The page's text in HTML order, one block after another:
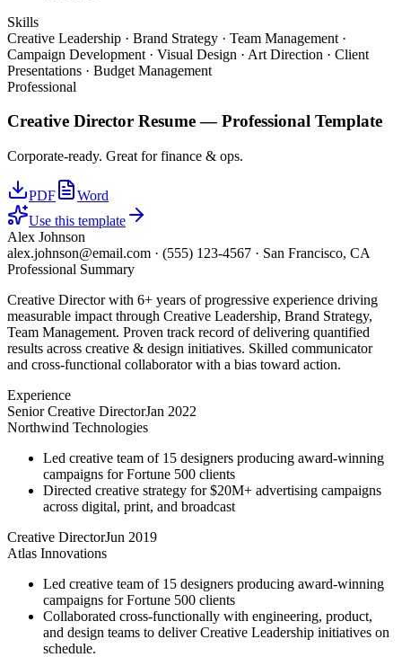
Skills
Creative Leadership · Brand Strategy · Team Management ·
Campaign Development · Visual Design · Art Direction · Client
Presentations · Budget Management
Professional
Creative Director Resume —Professional Template
Corporate-ready. Great for finance & ops.
PDF
Word
Use this template
Alex Johnson
alex.johnson@email.com · (555) 123-4567 · San Francisco, CA
Professional Summary
Creative Director with 6+ years of progressive experience driving
measurable impact through Creative Leadership, Brand Strategy,
Team Management. Proven track record of delivering quantified
results across creative & design initiatives. Skilled communicator
and cross-functional collaborator with a bias toward action.
Experience
Senior Creative DirectorJan 2022
Northwind Technologies
Led creative team of 15 designers producing award-winning
campaigns for Fortune 500 clients
Directed creative strategy for $20M+ advertising campaigns
across digital, print, and broadcast
Creative DirectorJun 2019
Atlas Innovations
Led creative team of 15 designers producing award-winning
campaigns for Fortune 500 clients
Collaborated cross-functionally with engineering, product,
and design teams to deliver Creative Leadership initiatives on
schedule.